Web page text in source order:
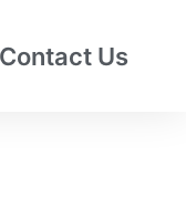
Contact Us